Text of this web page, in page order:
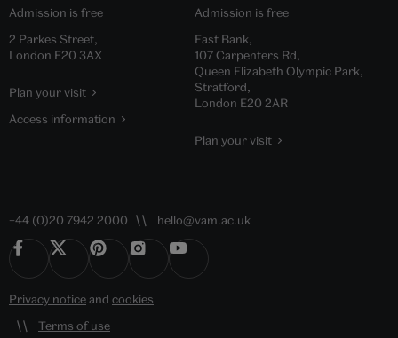
Admission is free
2 Parkes Street,
London E20 3AX
Plan your visit
Access information
Admission is free
East Bank,
107 Carpenters Rd,
Queen Elizabeth Olympic Park,
Stratford,
London E20 2AR
Plan your visit
+44 (0)20 7942 2000 hello@vam.ac.uk
Privacy noticeand cookies
Terms of use